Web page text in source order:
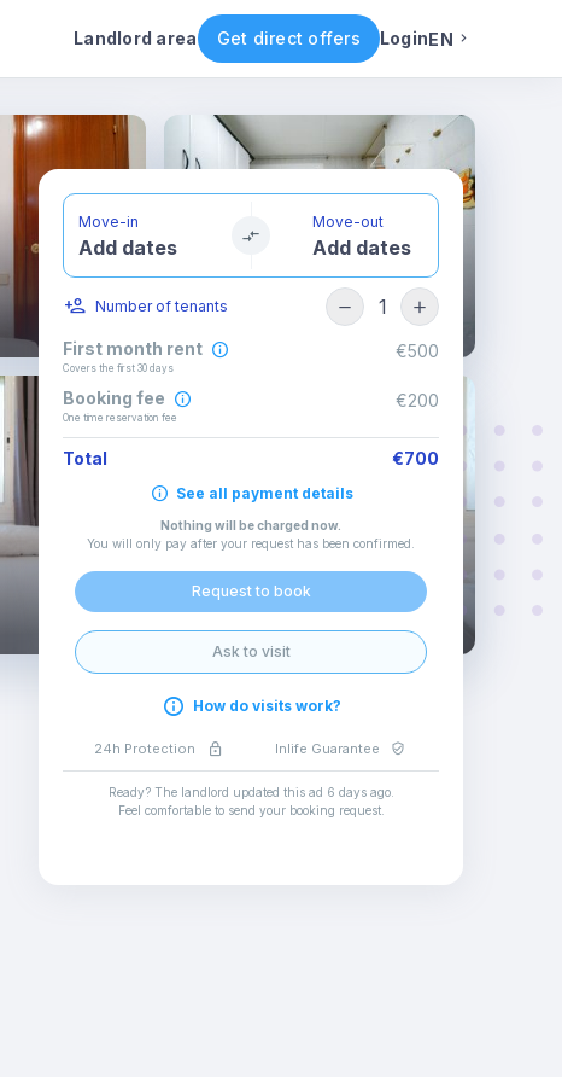
Landlord area Get direct offers LoginEN
Rental conditions Availability Other rooms
Move-in
Add dates
Move-out
Add dates
Number of tenants 1
First month rent
Covers the first 30 days
€500
Booking fee
One time reservation fee
€200
Total €700
See all payment details
Nothing will be charged now.
You will only pay after your request has been confirmed
Request to book
Ask to visit
How do visits work?
24h Protection Inlife Guarantee
Ready? The landlord updated this ad 6 days ago.
Feel comfortable to send your booking request.
English
Italian
Spanish